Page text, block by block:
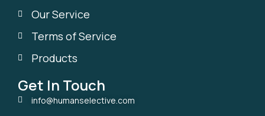
Our Service
Terms of Service
Products
Get In Touch
info@humanselective.com